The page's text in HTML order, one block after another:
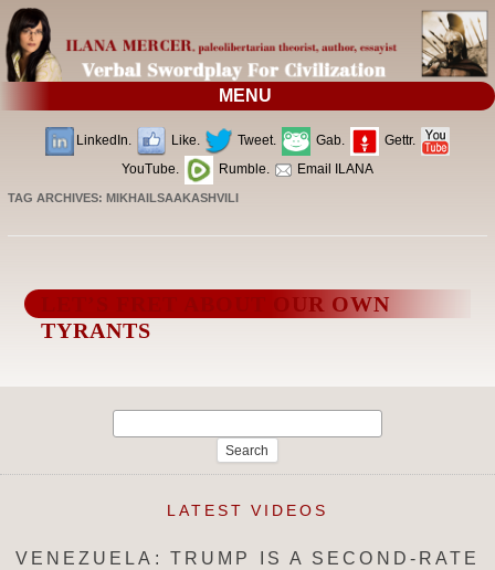
MENU
LinkedIn. Like. Tweet. Gab.
Gettr.
YouTube.
Rumble. Email ILANA
TAG ARCHIVES:MIKHAILSAAKASHVILI
LET’S FRET ABOUT OUR OWN
TYRANTS
LATEST VIDEOS
VENEZUELA: TRUMP IS A SECOND-RATE